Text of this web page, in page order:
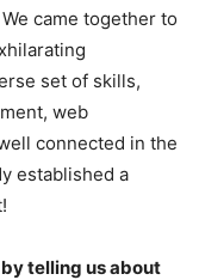
came together to
set of skills,
web
connected in the
established a
telling us about